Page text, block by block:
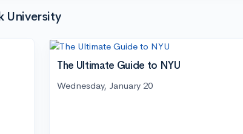
University
The Ultimate Guide to NYU
Wednesday, January 20